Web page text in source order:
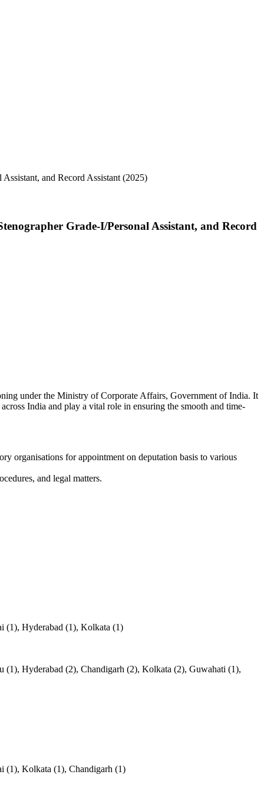
Grade-I/Personal Assistant, and Record
under the Ministry of Corporate Affairs, Government of India. It
India and play a vital role in ensuring the smooth and time-
organisations for appointment on deputation basis to various
and legal matters.
(1), Hyderabad (1), Kolkata (1)
Hyderabad (2), Chandigarh (2), Kolkata (2), Guwahati (1),
(1), Kolkata (1), Chandigarh (1)